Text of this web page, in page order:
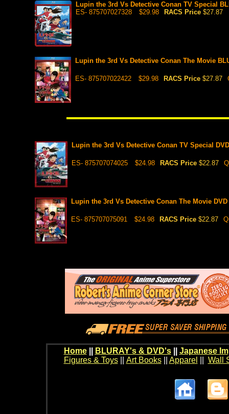
Lupin the 3rd Vs Detective Conan TV Special
ES- 875707027328
$29.98 RACS Price $27.87
Lupin the 3rd Vs Detective Conan The Movie
ES- 875707022422 $29.98 RACS Price $27.87
Lupin the 3rd Vs Detective Conan TV Special DVD
ES- 875707074025 $24.98 RACS Price $22.87
Lupin the 3rd Vs Detective Conan The Movie DVD
ES- 875707075091 $24.98 RACS Price $22.87
Home BLURAY's & DVD's|| Japanese
Figures & Toys|| Art Books|| Apparel Wall